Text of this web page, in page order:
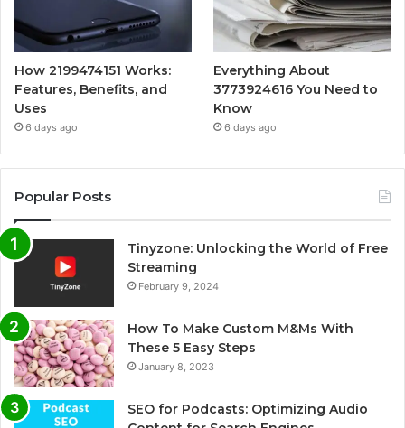
How 2199474151 Works:
Features, Benefits, and
Uses
6 days ago
Everything About
3773924616 You Need to
Know
6 days ago
Popular Posts
Tinyzone: Unlocking the World of Free
Streaming
February 9, 2024
How To Make Custom M&Ms With
These 5 Easy Steps
January 8, 2023
SEO for Podcasts: Optimizing Audio